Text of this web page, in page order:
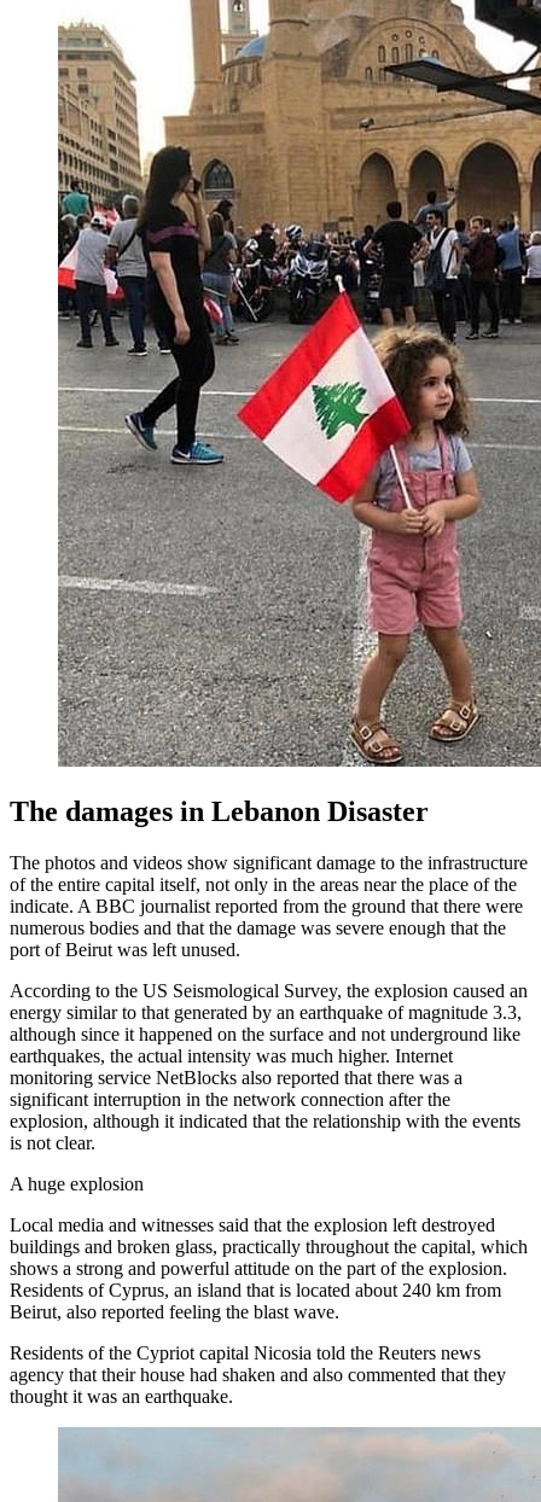
The damages in Lebanon Disaster
The photos and videos show significant damage to the infrastructure
of the entire capital itself, not only in the areas near the place of the
indicate. A BBC journalist reported from the ground that there were
numerous bodies and that the damage was severe enough that the
port of Beirut was left unused.
According to the US Seismological Survey, the explosion caused an
energy similar to that generated by an earthquake of magnitude 3.3,
although since it happened on the surface and not underground like
earthquakes, the actual intensity was much higher. Internet
monitoring service NetBlocks also reported that there was a
significant interruption in the network connection after the
explosion, although it indicated that the relationship with the events
is not clear.
A huge explosion
Local media and witnesses said that the explosion left destroyed
buildings and broken glass, practically throughout the capital, which
shows a strong and powerful attitude on the part of the explosion.
Residents of Cyprus, an island that is located about 240 km from
Beirut, also reported feeling the blast wave.
Residents of the Cypriot capital Nicosia told the Reuters news
agency that their house had shaken and also commented that they
thought it was an earthquake.